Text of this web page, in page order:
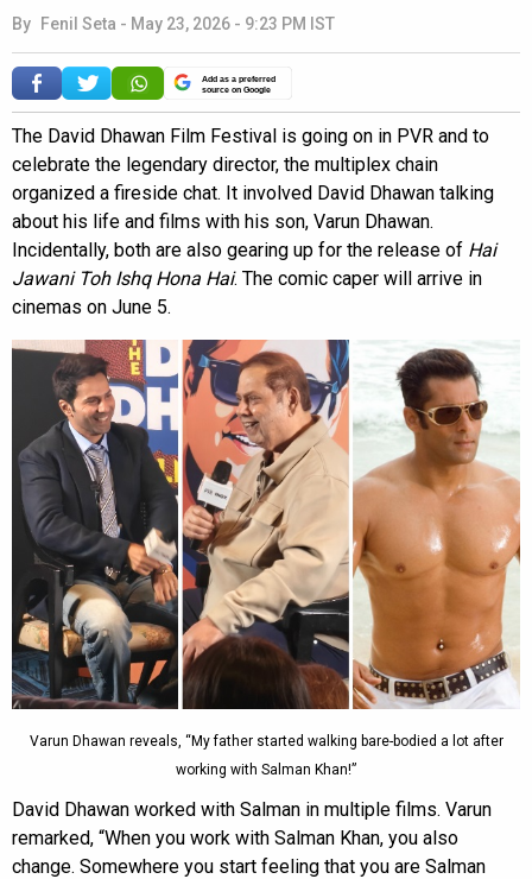
By Fenil Seta - May 23, 2026 - 9:23 PM IST
Add as a preferred
source on Google
The David Dhawan Film Festival is going on in PVR and to
celebrate the legendary director, the multiplex chain
organized a fireside chat. It involved David Dhawan talking
about his life and films with his son, Varun Dhawan.
Incidentally, both are also gearing up for the release of Hai
Jawani Toh Ishq Hona Hai. The comic caper will arrive in
cinemas on June 5.
Varun Dhawan reveals, “My father started walking bare-bodied a lot after
working with Salman Khan!”
David Dhawan worked with Salman in multiple films. Varun
remarked, “When you work with Salman Khan, you also
change. Somewhere you start feeling that you are Salman